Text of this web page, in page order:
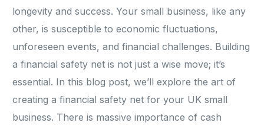
longevity and success. Your small business, like any
other, is susceptible to economic fluctuations,
unforeseen events, and financial challenges. Building
a financial safety net is not just a wise move; it’s
essential. In this blog post, we’ll explore the art of
creating a financial safety net for your UK small
business. There is massive importance of cash